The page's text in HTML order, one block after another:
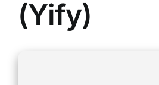
(Yify)